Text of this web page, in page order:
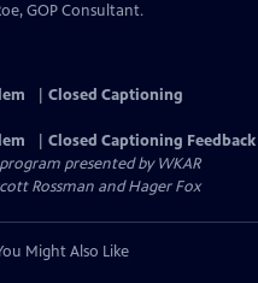
GOP Consultant.
Closed Captioning
Closed Captioning Feedback
presented byWKAR
Rossman and Hager Fox
Might Also Like